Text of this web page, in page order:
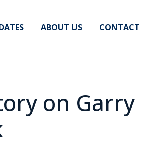
ABOUT US CONTACT
on Garry